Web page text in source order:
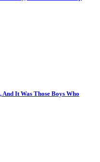
It Was Those Boys Who